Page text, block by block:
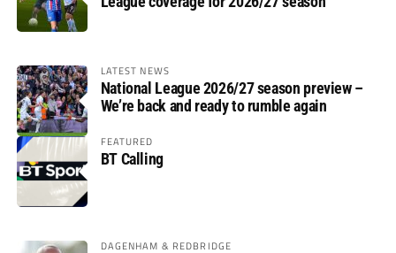
LATEST NEWS
National League 2026/27 season preview –
We’re back and ready to rumble again
FEATURED
BT Calling
DAGENHAM & REDBRIDGE